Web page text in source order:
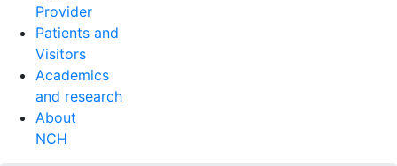
Provider
Patients and
Visitors
Academics
and research
About
NCH